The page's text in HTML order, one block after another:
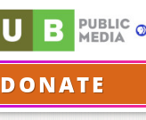
DONATE